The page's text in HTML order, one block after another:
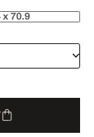
x 70.9